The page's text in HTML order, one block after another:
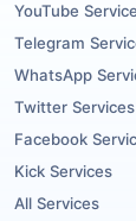
YouTube
Telegram
WhatsApp
Twitter Services
Facebook
Kick Services
All Services